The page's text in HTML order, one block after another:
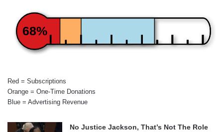
68%
Red = Subscriptions
Orange = One-Time Donations
Blue = Advertising Revenue
No Justice Jackson, That’s Not The Role